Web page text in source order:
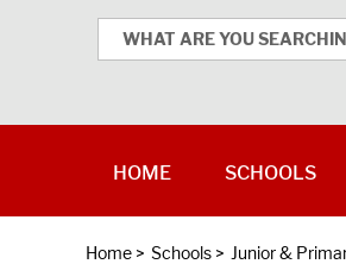
Home > Schools > Junior &
HOME SCHOOLS